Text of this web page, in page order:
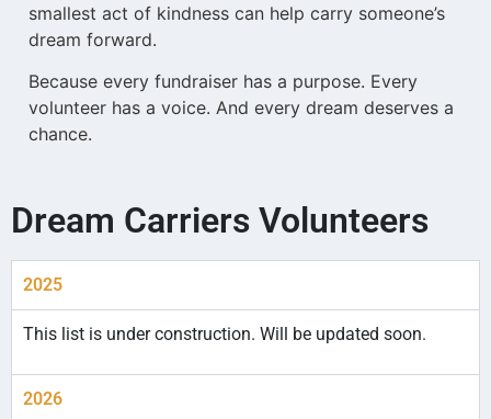
smallest act of kindness can help carry someone’s
dream forward.
Because every fundraiser has a purpose. Every
volunteer has a voice. And every dream deserves a
chance.
Dream Carriers Volunteers
2025
This list is under construction. Will be updated soon.
2026